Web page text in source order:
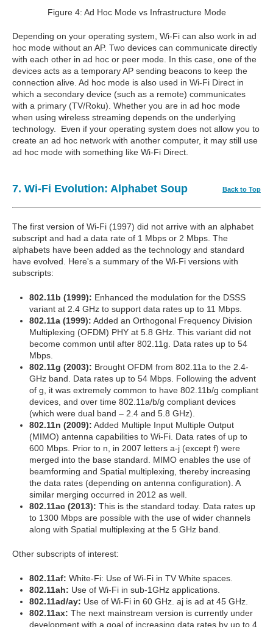
Figure 4: Ad Hoc Mode vs Infrastructure Mode
Depending on your operating system, Wi-Fi can also work in ad
hoc mode without an AP. Two devices can communicate directly
with each other in ad hoc or peer mode. In this case, one of the
devices acts as a temporary AP sending beacons to keep the
connection alive. Ad hoc mode is also used in Wi-Fi Direct in
which a secondary device (such as a remote) communicates
with a primary (TV/Roku). Whether you are in ad hoc mode
when using wireless streaming depends on the underlying
technology. Even if your operating system does not allow you to
create an ad hoc network with another computer, it may still use
ad hoc mode with something like Wi-Fi Direct.
7. Wi-Fi Evolution: Alphabet Soup Back to Top
The first version of Wi-Fi (1997) did not arrive with an alphabet
subscript and had a data rate of 1 Mbps or 2 Mbps. The
alphabets have been added as the technology and standard
have evolved. Here's a summary of the Wi-Fi versions with
subscripts:
802.11b (1999): Enhanced the modulation for the DSSS
variant at 2.4 GHz to support data rates up to 11 Mbps.
802.11a (1999): Added an Orthogonal Frequency Division
Multiplexing (OFDM) PHY at 5.8 GHz. This variant did not
become common until after 802.11g. Data rates up to 54
Mbps.
802.11g (2003): Brought OFDM from 802.11a to the 2.4-
GHz band. Data rates up to 54 Mbps. Following the advent
of g, it was extremely common to have 802.11b/g compliant
devices, and over time 802.11a/b/g compliant devices
(which were dual band – 2.4 and 5.8 GHz).
802.11n (2009): Added Multiple Input Multiple Output
(MIMO) antenna capabilities to Wi-Fi. Data rates of up to
600 Mbps. Prior to n, in 2007 letters a-j (except f) were
merged into the base standard. MIMO enables the use of
beamforming and Spatial multiplexing, thereby increasing
the data rates (depending on antenna configuration). A
similar merging occurred in 2012 as well.
802.11ac (2013): This is the standard today. Data rates up
to 1300 Mbps are possible with the use of wider channels
along with Spatial multiplexing at the 5 GHz band.
Other subscripts of interest:
802.11af: White-Fi: Use of Wi-Fi in TV White spaces.
802.11ah: Use of Wi-Fi in sub-1GHz applications.
802.11ad/ay: Use of Wi-Fi in 60 GHz. aj is ad at 45 GHz.
802.11ax: The next mainstream version is currently under
development with a goal of increasing data rates by up to 4